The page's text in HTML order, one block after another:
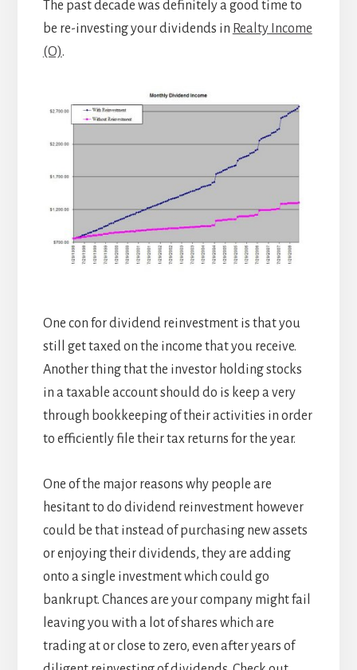
The past decade was definitely a good time to
be re-investing your dividends in Realty Income
(O).
One con for dividend reinvestment is that you
still get taxed on the income that you receive.
Another thing that the investor holding stocks
in a taxable account should do is keep a very
through bookkeeping of their activities in order
to efficiently file their tax returns for the year.
One of the major reasons why people are
hesitant to do dividend reinvestment however
could be that instead of purchasing new assets
or enjoying their dividends, they are adding
onto a single investment which could go
bankrupt. Chances are your company might fail
leaving you with a lot of shares which are
trading at or close to zero, even after years of